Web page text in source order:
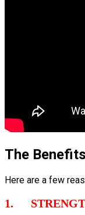
The
Here are a few
1.